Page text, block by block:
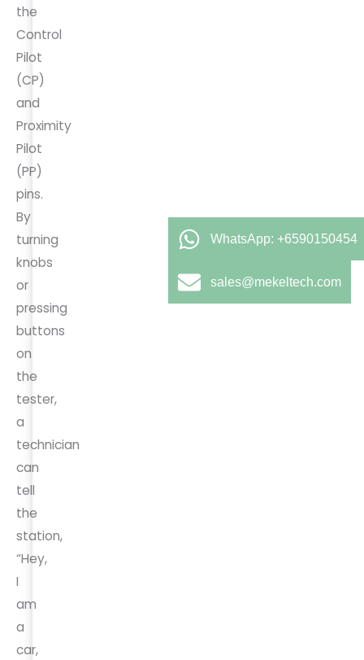
the
Control
Pilot
(CP)
and
Proximity
Pilot
(PP)
pins.
By
turning
knobs
or
pressing
buttons
on
the
tester,
a
technician
can
tell
the
station,
“Hey,
I
am
a
car,
WhatsApp: +6590150454
sales@mekeltech.com